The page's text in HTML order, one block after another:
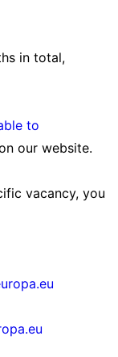
in total,
to
our website.
vacancy, you